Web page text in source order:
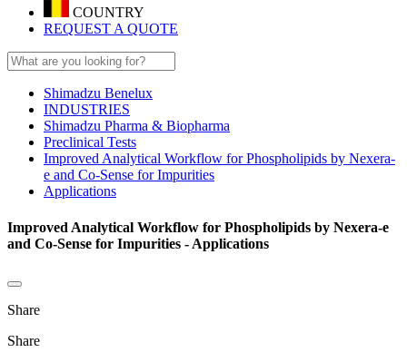
COUNTRY
REQUEST A QUOTE
Shimadzu Benelux
INDUSTRIES
Shimadzu Pharma & Biopharma
Preclinical Tests
Improved Analytical Workflow for Phospholipids by Nexera-
e and Co-Sense for Impurities
Applications
Improved Analytical Workflow for Phospholipids by Nexera-e
and Co-Sense for Impurities - Applications
Share
Share